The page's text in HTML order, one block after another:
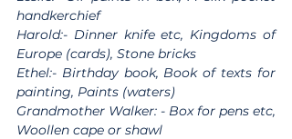
handkerchief
Harold:- Dinner knife etc, Kingdoms of
Europe (cards), Stone bricks
Ethel:- Birthday book, Book of texts for
painting, Paints (waters)
Grandmother Walker: - Box for pens etc,
Woollen cape or shawl